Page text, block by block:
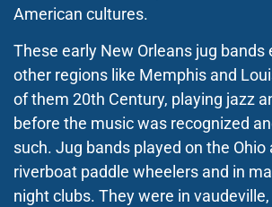
American cultures.
These early New Orleans jug bands
other regions like Memphis and
of them 20th Century, playing jazz
before the music was recognized
such. Jug bands played on the
riverboat paddle wheelers and in
night clubs. They were in